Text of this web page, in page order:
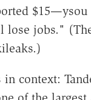
jobs."
context: